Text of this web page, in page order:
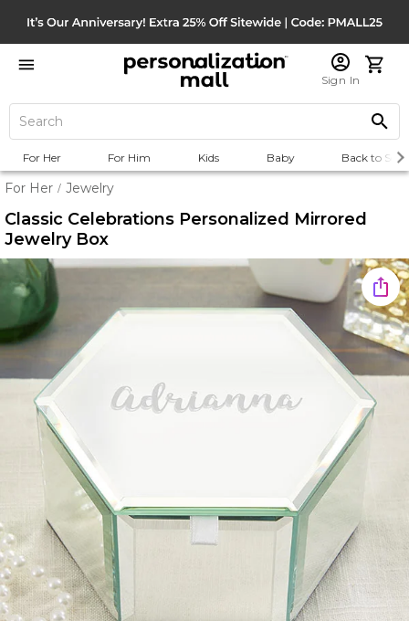
Sign In
For Her For Him Kids Baby Back to
For Her / Jewelry
Classic Celebrations Personalized Mirrored
Jewelry Box